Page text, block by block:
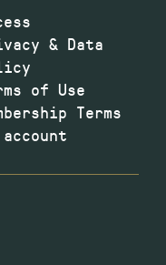
& Data
of Use
Terms
account